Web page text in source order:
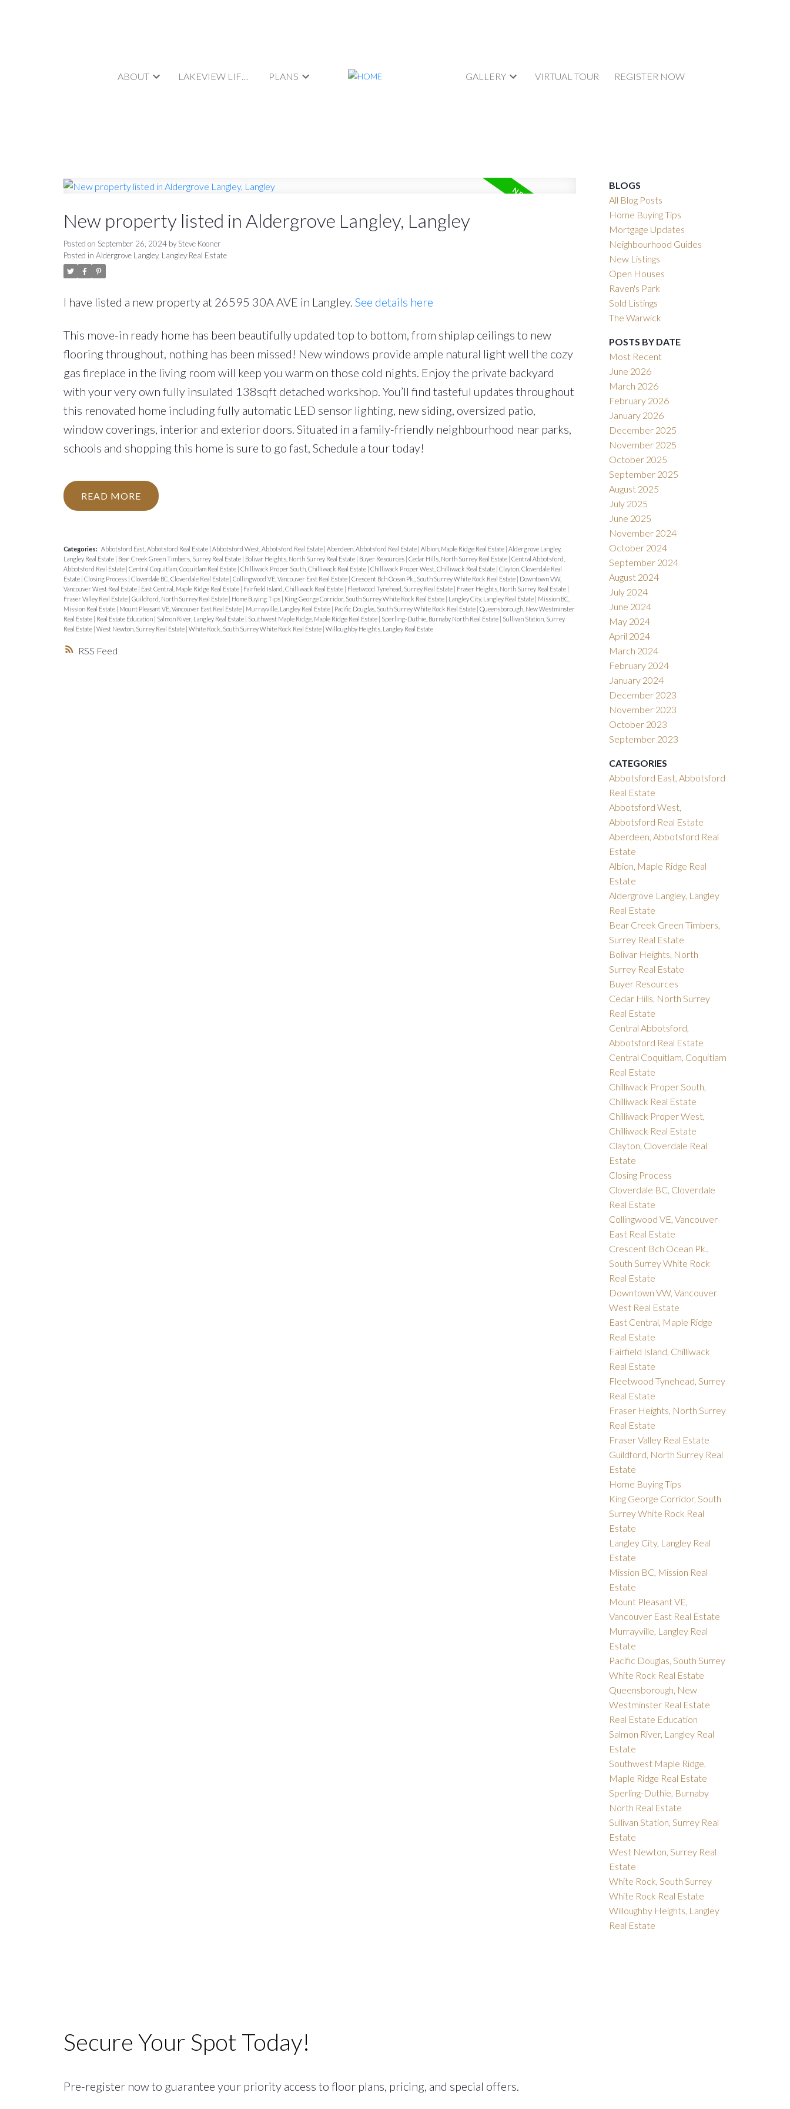
ABOUT LAKEVIEW LIFESTYLE PLANS GALLERY VIRTUAL TOUR REGISTER NOW
RSS
New property listed in Aldergrove Langley, Langley
Posted on September 26, 2024 bySteve Kooner
Posted in Aldergrove Langley, Langley Real Estate
I have listed a new property at 26595 30A AVE in Langley. See details here
This move-in ready home has been beautifully updated top to bottom, from shiplap ceilings to new
flooring throughout, nothing has been missed! New windows provide ample natural light well the cozy
gas fireplace in the living room will keep you warm on those cold nights. Enjoy the private backyard
with your very own fully insulated 138sqft detached workshop. You’ll find tasteful updates throughout
this renovated home including fully automatic LED sensor lighting, new siding, oversized patio,
window coverings, interior and exterior doors. Situated in a family-friendly neighbourhood near parks,
schools and shopping this home is sure to go fast, Schedule a tour today!
READ
Categories: Abbotsford East, Abbotsford Real Estate | Abbotsford West, Abbotsford Real Estate | Aberdeen, Abbotsford Real Estate | Albion, Maple Ridge Real Estate | Aldergrove Langley,
Langley Real Estate | Bear Creek Green Timbers, Surrey Real Estate | Bolivar Heights, North Surrey Real Estate | Buyer Resources | Cedar Hills, North Surrey Real Estate | Central Abbotsford,
Abbotsford Real Estate | Central Coquitlam, Coquitlam Real Estate | Chilliwack Proper South, Chilliwack Real Estate | Chilliwack Proper West, Chilliwack Real Estate | Clayton, Cloverdale Real
Estate | Closing Process | Cloverdale BC, Cloverdale Real Estate | Collingwood VE, Vancouver East Real Estate | Crescent Bch Ocean Pk., South Surrey White Rock Real Estate | Downtown VW,
Vancouver West Real Estate | East Central, Maple Ridge Real Estate | Fairfield Island, Chilliwack Real Estate | Fleetwood Tynehead, Surrey Real Estate | Fraser Heights, North Surrey Real Estate |
Fraser Valley Real Estate | Guildford, North Surrey Real Estate | Home Buying Tips | King George Corridor, South Surrey White Rock Real Estate | Langley City, Langley Real Estate | Mission BC,
Mission Real Estate | Mount Pleasant VE, Vancouver East Real Estate | Murrayville, Langley Real Estate | Pacific Douglas, South Surrey White Rock Real Estate | Queensborough, New Westminster
Real Estate | Real Estate Education | Salmon River, Langley Real Estate | Southwest Maple Ridge, Maple Ridge Real Estate | Sperling-Duthie, Burnaby North Real Estate | Sullivan Station, Surrey
Real Estate | West Newton, Surrey Real Estate | White Rock, South Surrey White Rock Real Estate | Willoughby Heights, Langley Real Estate
BLOGS
All Blog Posts
Home Buying Tips
Mortgage Updates
Neighbourhood Guides
New Listings
Open Houses
Raven's Park
Sold Listings
The Warwick
POSTS BY DATE
Most Recent
June 2026
March 2026
February 2026
January 2026
December 2025
November 2025
October 2025
September 2025
August 2025
July 2025
June 2025
November 2024
October 2024
September 2024
August 2024
July 2024
June 2024
May 2024
April 2024
March 2024
February 2024
January 2024
December 2023
November 2023
October 2023
September 2023
CATEGORIES
Abbotsford East, Abbotsford
Real Estate
Abbotsford West,
Abbotsford Real Estate
Aberdeen, Abbotsford Real
Estate
Albion, Maple Ridge Real
Estate
Aldergrove Langley, Langley
Real Estate
Bear Creek Green Timbers,
Surrey Real Estate
Bolivar Heights, North
Surrey Real Estate
Buyer Resources
Cedar Hills, North Surrey
Real Estate
Central Abbotsford,
Abbotsford Real Estate
Central Coquitlam, Coquitlam
Real Estate
Chilliwack Proper South,
Chilliwack Real Estate
Chilliwack Proper West,
Chilliwack Real Estate
Clayton, Cloverdale Real
Estate
Closing Process
Cloverdale BC, Cloverdale
Real Estate
Collingwood VE, Vancouver
East Real Estate
Crescent Bch Ocean Pk.,
South Surrey White Rock
Real Estate
Downtown VW, Vancouver
West Real Estate
East Central, Maple Ridge
Real Estate
Fairfield Island, Chilliwack
Real Estate
Fleetwood Tynehead, Surrey
Real Estate
Fraser Heights, North Surrey
Real Estate
Fraser Valley Real Estate
Guildford, North Surrey Real
Estate
Home Buying Tips
King George Corridor, South
Surrey White Rock Real
Estate
Langley City, Langley Real
Estate
Mission BC, Mission Real
Estate
Mount Pleasant VE,
Vancouver East Real Estate
Murrayville, Langley Real
Estate
Pacific Douglas, South Surrey
White Rock Real Estate
Queensborough, New
Westminster Real Estate
Real Estate Education
Salmon River, Langley Real
Estate
Southwest Maple Ridge,
Maple Ridge Real Estate
Sperling-Duthie, Burnaby
North Real Estate
Sullivan Station, Surrey Real
Estate
West Newton, Surrey Real
Estate
White Rock, South Surrey
White Rock Real Estate
Willoughby Heights, Langley
Real Estate
Secure Your Spot Today!
Pre-register now to guarantee your priority access to floor plans, pricing, and special offers.